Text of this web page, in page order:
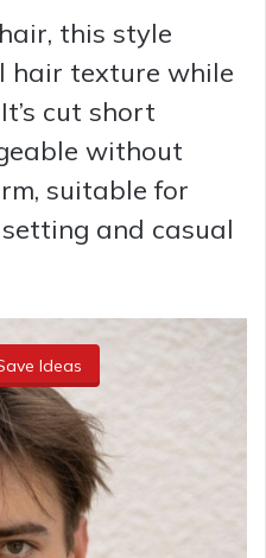
this style
hair texture while
cut short
without
suitable for
and casual
Ideas